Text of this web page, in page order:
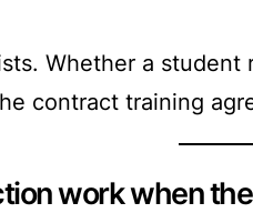
Whether a
contract training
work when